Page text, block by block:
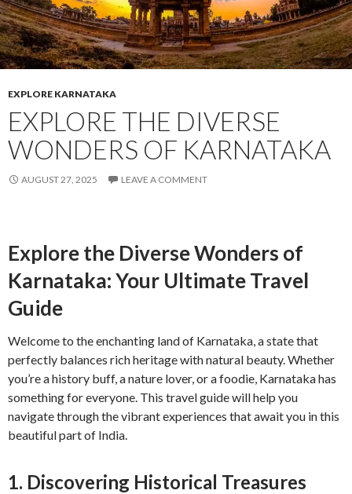
EXPLORE KARNATAKA
EXPLORE THE DIVERSE
WONDERS OF KARNATAKA
AUGUST 27, 2025 LEAVE A COMMENT
Explore the Diverse Wonders of
Karnataka: Your Ultimate Travel
Guide
Welcome to the enchanting land of Karnataka, a state that
perfectly balances rich heritage with natural beauty. Whether
you’re a history buff, a nature lover, or a foodie, Karnataka has
something for everyone. This travel guide will help you
navigate through the vibrant experiences that await you in this
beautiful part of India.
1. Discovering Historical Treasures